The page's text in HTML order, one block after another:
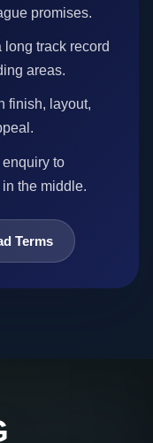
promises.
track record
areas.
finish, layout,
to
the middle.
Terms